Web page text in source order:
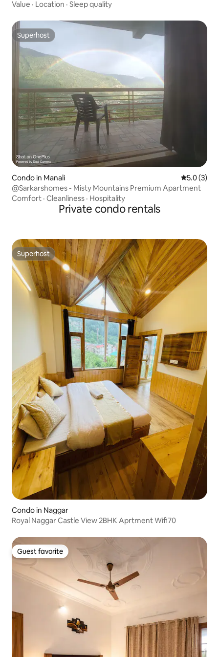
Value · Location · Sleep quality
Superhost
Superhost
Condo in Manali 5.0 out of
5.0 (3)
@Sarkarshomes - Misty Mountains Premium Apartment
Comfort · Cleanliness · Hospitality
Private condo rentals
Superhost
Superhost
Condo in Naggar
Royal Naggar Castle View 2BHK Aprtment Wifi70
Guest favorite
Guest favorite